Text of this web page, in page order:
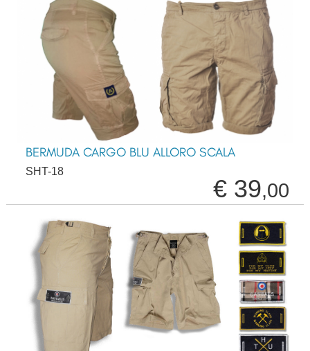
BERMUDA CARGO BLU ALLORO SCALA
SHT-18
€ 39,00